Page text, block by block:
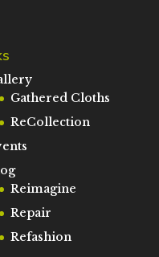
Gathered Cloths
ReCollection
Reimagine
Repair
Refashion